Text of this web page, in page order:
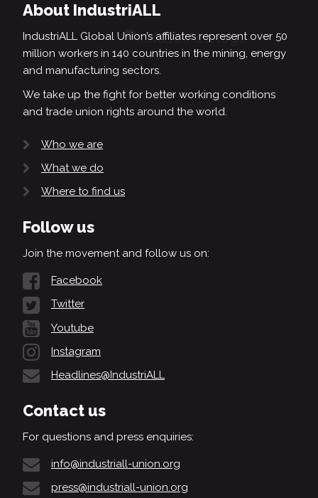
About IndustriALL
IndustriALL Global Union’s affiliates represent over 50
million workers in 140 countries in the mining, energy
and manufacturing sectors.
We take up the fight for better working conditions
and trade union rights around the world.
Who we are
What we do
Where to find us
Follow us
Join the movement and follow us on:
Facebook
Twitter
Youtube
Instagram
Headlines@IndustriALL
Contact us
For questions and press enquiries:
info@industriall-union.org
press@industriall-union.org